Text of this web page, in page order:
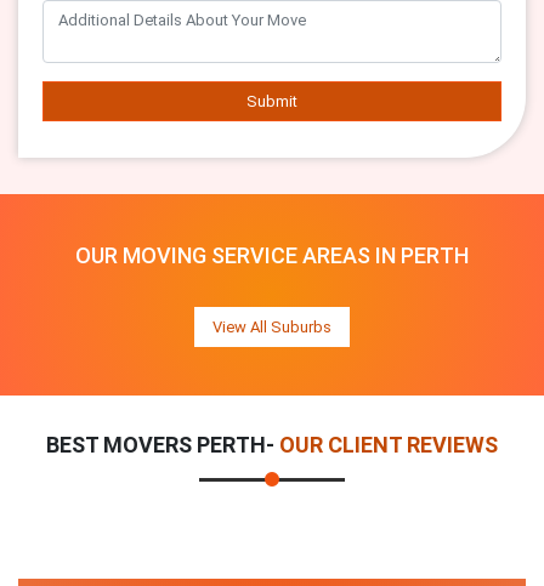
Submit
OUR MOVING SERVICE AREAS IN PERTH
View All Suburbs
BEST MOVERS PERTH- OUR CLIENT REVIEWS